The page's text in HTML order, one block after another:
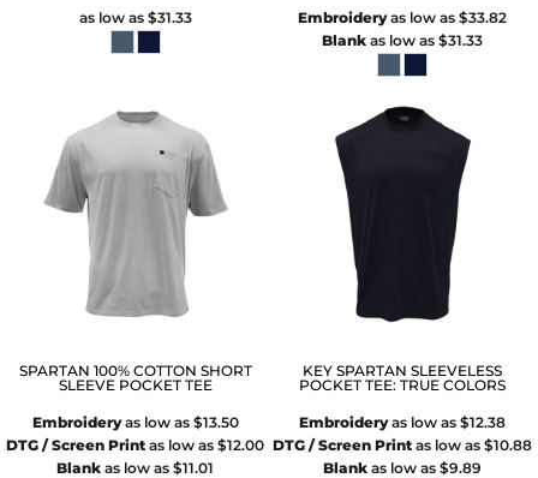
as low as $31.33 Embroideryas low as$33.82
Blank as low as$31.33
SPARTAN 100% COTTON SHORT
SLEEVE POCKET TEE
Embroideryas low as $13.50
DTG / Screen Print as low as$12.00
Blank as low as$11.01
KEY SPARTAN SLEEVELESS
POCKET TEE: TRUE COLORS
Embroideryas low as$12.38
DTG / Screen Print as low as$10.88
Blank as low as$9.89